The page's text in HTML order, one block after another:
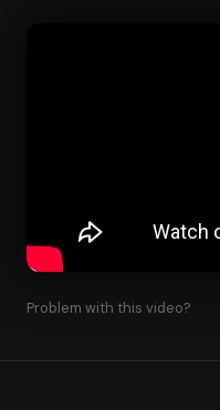
Problem with this video?